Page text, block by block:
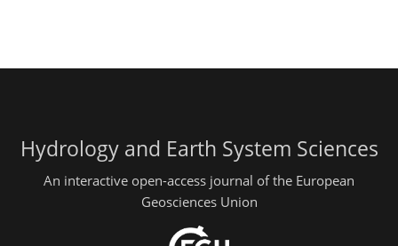
Hydrology and Earth System Sciences
An interactive open-access journal of the European
Geosciences Union